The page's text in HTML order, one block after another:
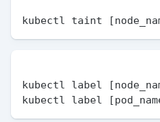
kubectl label
kubectl label